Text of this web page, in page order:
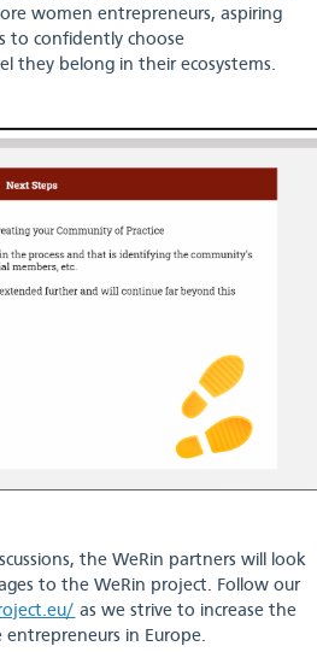
women entrepreneurs, aspiring
to confidently choose
they belong in their ecosystems.
the WeRin partners will look
to the WeRin project. Follow our
as we strive to increase the
in Europe.